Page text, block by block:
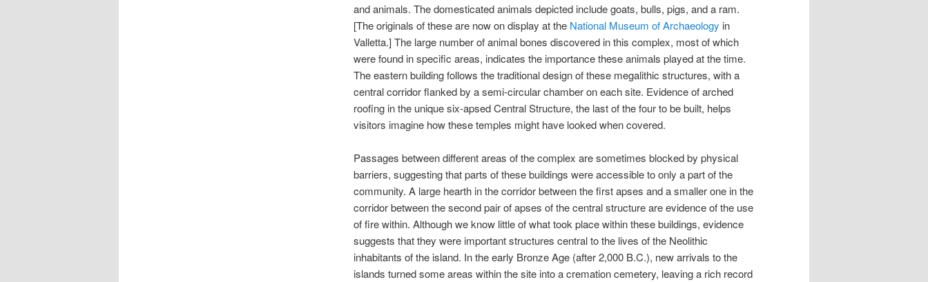
and animals. The domesticated animals depicted include goats, bulls, pigs, and a ram.
[The originals of these are now on display at the National Museum of Archaeology in
Valletta.] The large number of animal bones discovered in this complex, most of which
were found in specific areas, indicates the importance these animals played at the time.
The eastern building follows the traditional design of these megalithic structures, with a
central corridor flanked by a semi-circular chamber on each site. Evidence of arched
roofing in the unique six-apsed Central Structure, the last of the four to be built, helps
visitors imagine how these temples might have looked when covered.
Passages between different areas of the complex are sometimes blocked by physical
barriers, suggesting that parts of these buildings were accessible to only a part of the
community. A large hearth in the corridor between the first apses and a smaller one in the
corridor between the second pair of apses of the central structure are evidence of the use
of fire within. Although we know little of what took place within these buildings, evidence
suggests that they were important structures central to the lives of the Neolithic
inhabitants of the island. In the early Bronze Age (after 2,000 B.C.), new arrivals to the
islands turned some areas within the site into a cremation cemetery, leaving a rich record